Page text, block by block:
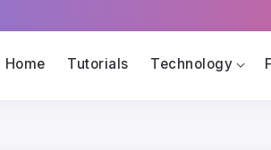
Home Tutorials Technology